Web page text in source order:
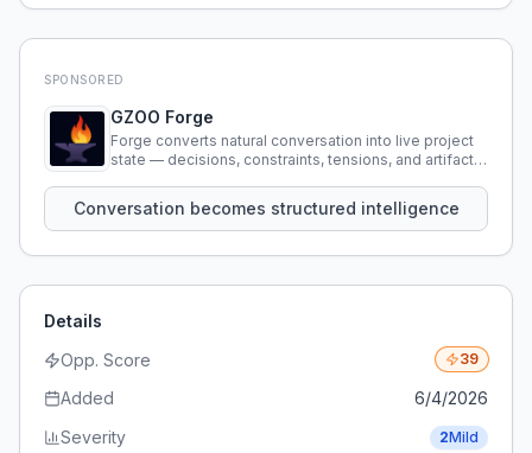
SPONSORED
GZOO Forge
Forge converts natural conversation into live project
state — decisions, constraints, tensions, and artifacts
Conversation becomes structured intelligence
Details
Opp. Score
39
Added
6/4/2026
Severity
2Mild